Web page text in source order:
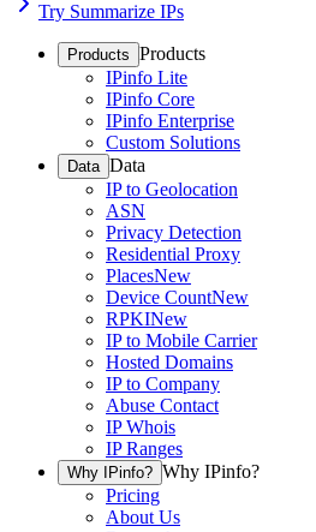
Try Summarize IPs
Products Products
IPinfo Lite
IPinfo Core
IPinfo Enterprise
Custom Solutions
Data Data
IP to Geolocation
ASN
Privacy Detection
Residential Proxy
PlacesNew
Device CountNew
RPKINew
IP to Mobile Carrier
Hosted Domains
IP to Company
Abuse Contact
IP Whois
IP Ranges
Why IPinfo? Why IPinfo?
Pricing
About Us